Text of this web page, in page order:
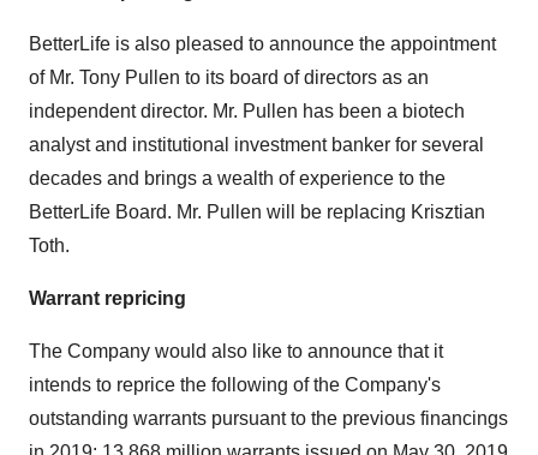
BetterLife is also pleased to announce the appointment
of Mr. Tony Pullen to its board of directors as an
independent director. Mr. Pullen has been a biotech
analyst and institutional investment banker for several
decades and brings a wealth of experience to the
BetterLife Board. Mr. Pullen will be replacing Krisztian
Toth.
Warrant repricing
The Company would also like to announce that it
intends to reprice the following of the Company's
outstanding warrants pursuant to the previous financings